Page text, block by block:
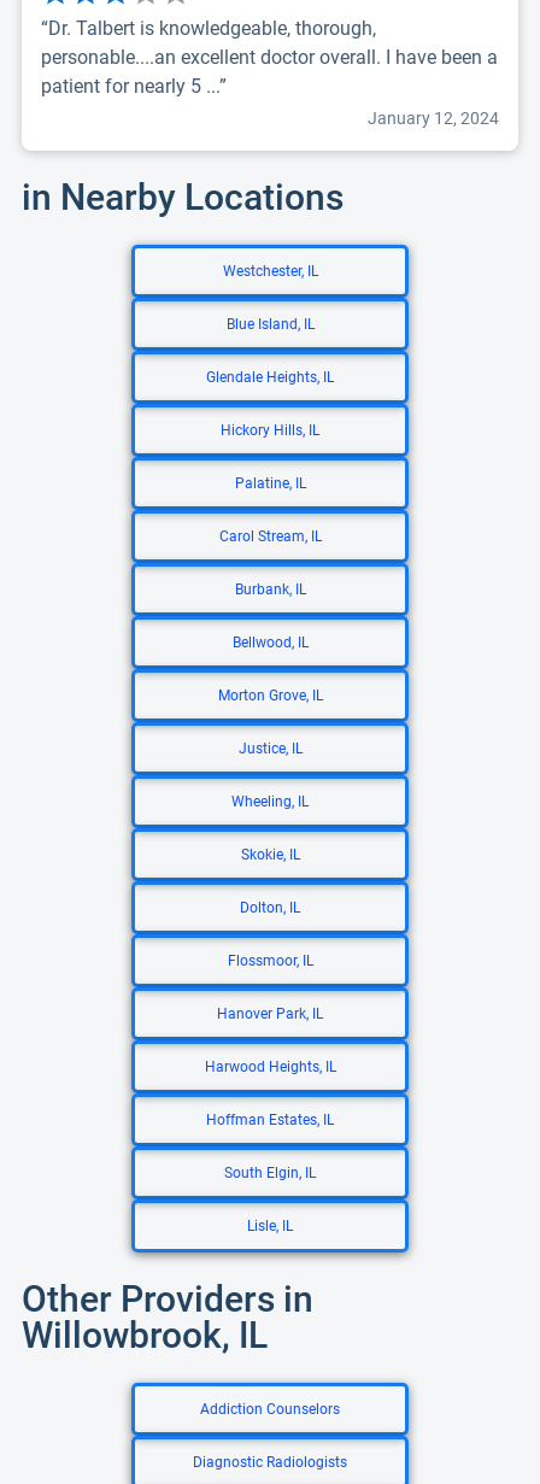
“Dr. Talbert is knowledgeable, thorough,
personable....an excellent doctor overall. I have been a
patient for nearly 5 ...”
January 12, 2024
in Nearby Locations
Westchester, IL
Blue Island, IL
Glendale Heights, IL
Hickory Hills, IL
Palatine, IL
Carol Stream, IL
Burbank, IL
Bellwood, IL
Morton Grove, IL
Justice, IL
Wheeling, IL
Skokie, IL
Dolton, IL
Flossmoor, IL
Hanover Park, IL
Harwood Heights, IL
Hoffman Estates, IL
South Elgin, IL
Lisle, IL
Other Providers in
Willowbrook, IL
Addiction Counselors
Diagnostic Radiologists